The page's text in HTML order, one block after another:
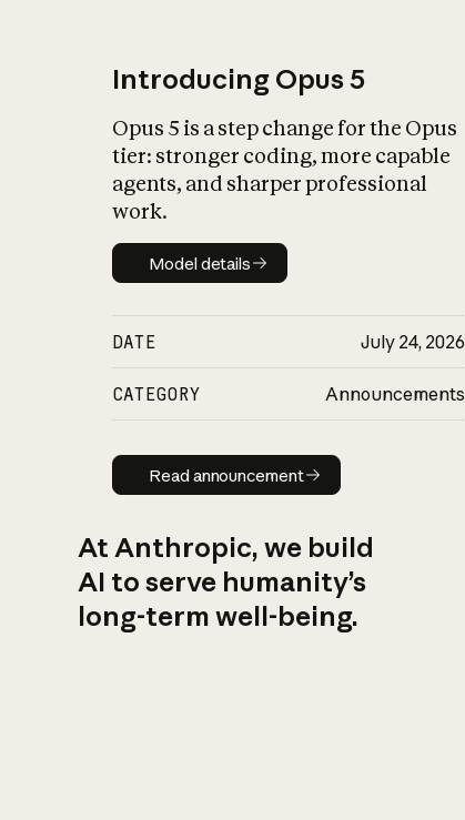
Introducing Opus 5
Opus 5 is a step change for the Opus
tier: stronger coding, more capable
agents, and sharper professional
work.
Model details
Model details
DATE July 24, 2026
CATEGORY Announcements
Read announcement
Read announcement
At Anthropic, we build
AI to serve humanity’s
long-term well-being.